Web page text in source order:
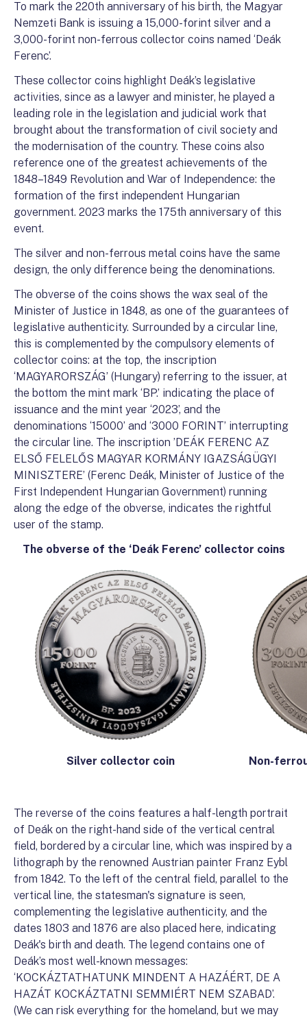
To mark the 220th anniversary of his birth, the Magyar
Nemzeti Bank is issuing a 15,000-forint silver and a
3,000-forint non-ferrous collector coins named ‘Deák
Ferenc’.
These collector coins highlight Deák’s legislative
activities, since as a lawyer and minister, he played a
leading role in the legislation and judicial work that
brought about the transformation of civil society and
the modernisation of the country. These coins also
reference one of the greatest achievements of the
1848–1849 Revolution and War of Independence: the
formation of the first independent Hungarian
government. 2023 marks the 175th anniversary of this
event.
The silver and non-ferrous metal coins have the same
design, the only difference being the denominations.
The obverse of the coins shows the wax seal of the
Minister of Justice in 1848, as one of the guarantees of
legislative authenticity. Surrounded by a circular line,
this is complemented by the compulsory elements of
collector coins: at the top, the inscription
‘MAGYARORSZÁG’ (Hungary) referring to the issuer, at
the bottom the mint mark ‘BP.’ indicating the place of
issuance and the mint year ‘2023’, and the
denominations ‘15000’ and ‘3000 FORINT’ interrupting
the circular line. The inscription ’DEÁK FERENC AZ
ELSŐ FELELŐS MAGYAR KORMÁNY IGAZSÁGÜGYI
MINISZTERE’ (Ferenc Deák, Minister of Justice of the
First Independent Hungarian Government) running
along the edge of the obverse, indicates the rightful
user of the stamp.
The obverse of the ‘Deák Ferenc’ collector coins
Silver collector coin Non-
The reverse of the coins features a half-length portrait
of Deák on the right-hand side of the vertical central
field, bordered by a circular line, which was inspired by a
lithograph by the renowned Austrian painter Franz Eybl
from 1842. To the left of the central field, parallel to the
vertical line, the statesman's signature is seen,
complementing the legislative authenticity, and the
dates 1803 and 1876 are also placed here, indicating
Deák's birth and death. The legend contains one of
Deák’s most well-known messages:
‘KOCKÁZTATHATUNK MINDENT A HAZÁÉRT, DE A
HAZÁT KOCKÁZTATNI SEMMIÉRT NEM SZABAD’.
(We can risk everything for the homeland, but we may